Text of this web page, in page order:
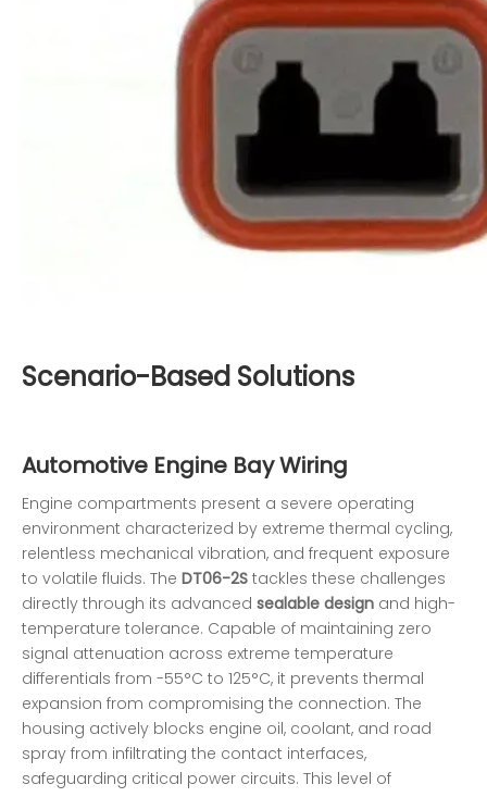
Scenario-Based Solutions
Automotive Engine Bay Wiring
Engine compartments present a severe operating
environment characterized by extreme thermal cycling,
relentless mechanical vibration, and frequent exposure
to volatile fluids. The DT06-2S tackles these challenges
directly through its advanced sealable design and high-
temperature tolerance. Capable of maintaining zero
signal attenuation across extreme temperature
differentials from -55°C to 125°C, it prevents thermal
expansion from compromising the connection. The
housing actively blocks engine oil, coolant, and road
spray from infiltrating the contact interfaces,
safeguarding critical power circuits. This level of